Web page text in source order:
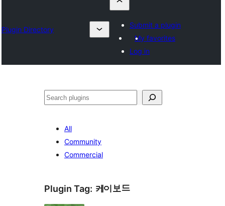
Plugin Directory
Submit a plugin
My favorites
Log in
వెతుకు
All
Community
Commercial
Plugin Tag: 케이보드